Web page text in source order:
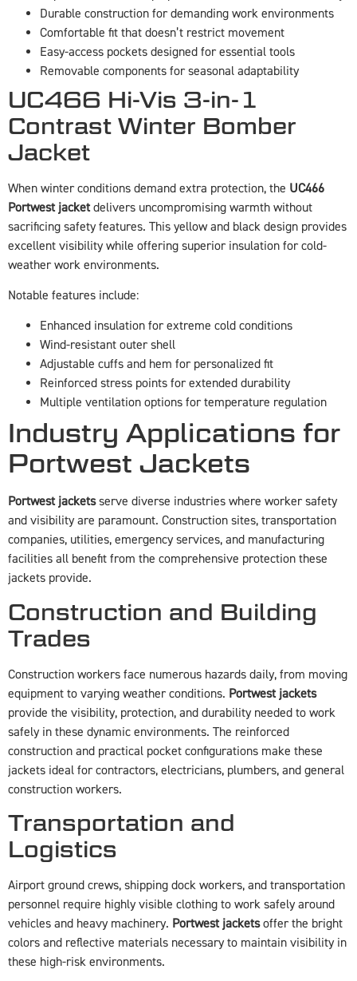
Durable construction for demanding work environments
Comfortable fit that doesn’t restrict movement
Easy-access pockets designed for essential tools
Removable components for seasonal adaptability
UC466 Hi-Vis 3-in-1
Contrast Winter Bomber
Jacket
When winter conditions demand extra protection, the UC466
Portwest jacketdelivers uncompromising warmth without
sacrificing safety features. This yellow and black design provides
excellent visibility while offering superior insulation for cold-
weather work environments.
Notable features include:
Enhanced insulation for extreme cold conditions
Wind-resistant outer shell
Adjustable cuffs and hem for personalized fit
Reinforced stress points for extended durability
Multiple ventilation options for temperature regulation
Industry Applications for
Portwest Jackets
Portwest jacketsserve diverse industries where worker safety
and visibility are paramount. Construction sites, transportation
companies, utilities, emergency services, and manufacturing
facilities all benefit from the comprehensive protection these
jackets provide.
Construction and Building
Trades
Construction workers face numerous hazards daily, from moving
equipment to varying weather conditions. Portwest jackets
provide the visibility, protection, and durability needed to work
safely in these dynamic environments. The reinforced
construction and practical pocket configurations make these
jackets ideal for contractors, electricians, plumbers, and general
construction workers.
Transportation and
Logistics
Airport ground crews, shipping dock workers, and transportation
personnel require highly visible clothing to work safely around
vehicles and heavy machinery. Portwest jacketsoffer the bright
colors and reflective materials necessary to maintain visibility in
these high-risk environments.